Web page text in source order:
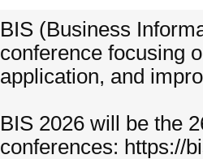
BIS (Business
conference focusing
application, and
BIS 2026 will be the
conferences: https://